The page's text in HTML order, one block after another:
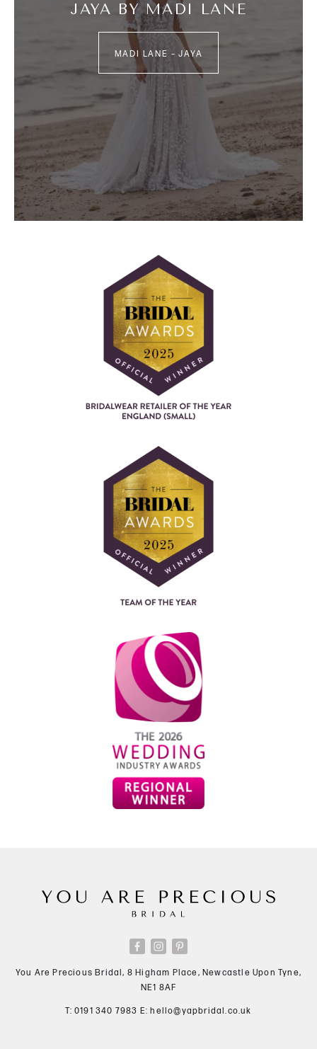
JAYA BY MADI LANE
MADI LANE – JAYA
You Are Precious Bridal, 8 Higham Place, Newcastle Upon Tyne,
NE1 8AF
T: 0191 340 7983 E:hello@yapbridal.co.uk